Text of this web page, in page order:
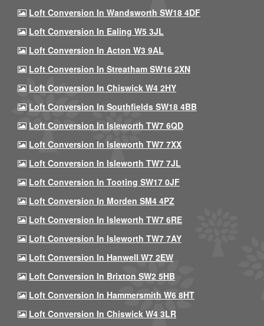
Loft Conversion In Wandsworth SW18 4DF
Loft Conversion In Ealing W5 3JL
Loft Conversion In Acton W3 9AL
Loft Conversion In Streatham SW16 2XN
Loft Conversion In Chiswick W4 2HY
Loft Conversion In Southfields SW18 4BB
Loft Conversion In Isleworth TW7 6QD
Loft Conversion In Isleworth TW7 7XX
Loft Conversion In Isleworth TW7 7JL
Loft Conversion In Tooting SW17 0JF
Loft Conversion In Morden SM4 4PZ
Loft Conversion In Isleworth TW7 6RE
Loft Conversion In Isleworth TW7 7AY
Loft Conversion In Hanwell W7 2EW
Loft Conversion In Brixton SW2 5HB
Loft Conversion In Hammersmith W6 8HT
Loft Conversion In Chiswick W4 3LR